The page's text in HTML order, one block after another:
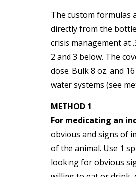
The custom formulas
directly from the
crisis management at
2 and 3 below. The
dose. Bulk 8 oz. and
water systems (see
METHOD 1
For medicating an
obvious and signs of
of the animal. Use 1
looking for obvious